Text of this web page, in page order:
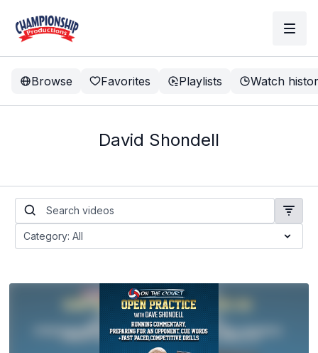
Browse Favorites Playlists Watch
David Shondell